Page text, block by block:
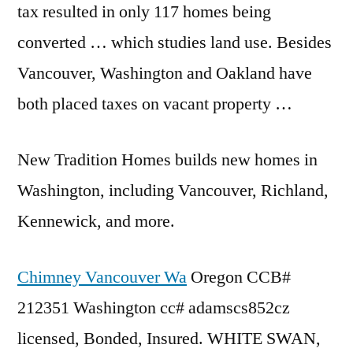
tax resulted in only 117 homes being
converted … which studies land use. Besides
Vancouver, Washington and Oakland have
both placed taxes on vacant property …
New Tradition Homes builds new homes in
Washington, including Vancouver, Richland,
Kennewick, and more.
Chimney Vancouver Wa Oregon CCB#
212351 Washingtoncc# adamscs852cz
licensed, Bonded, Insured. WHITE SWAN,